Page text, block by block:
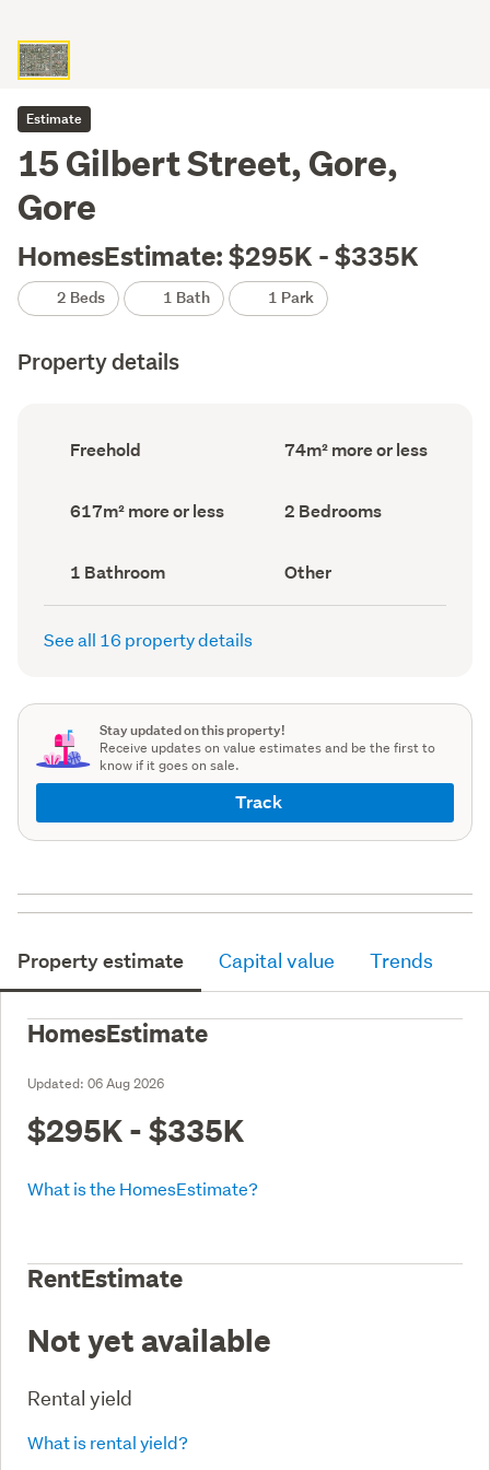
Estimate
15 Gilbert Street, Gore,
Gore
HomesEstimate: $295K - $335K
2 Beds 1 Bath 1 Park
Property details
Ownership
type
Freehold
Floor
Area
74m² more or less
Land
area
617m² more or less Bedrooms
(Council
2 Bedrooms
Bathrooms
(Council
record)
1 Bathroom
View
type
(Council
Other
See all 16 property details
Stay updated on this property!
Receive updates on value estimates and be the first to
know if it goes on sale.
Track
Property estimate Capital value Trends
HomesEstimate
Updated: 06 Aug 2026
$295K - $335K
What is the HomesEstimate?
RentEstimate
Not yet available
Rental yield
What is rental yield?